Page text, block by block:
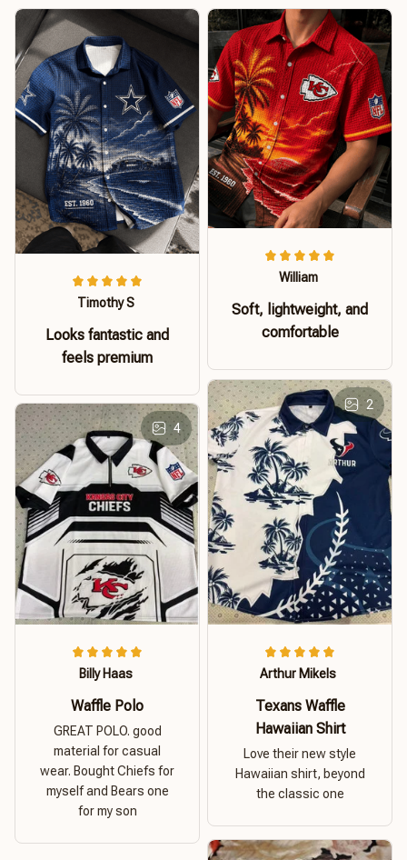
Timothy S
Looks fantastic and
feels premium
William
Soft, lightweight, and
comfortable
2
Arthur Mikels
Texans Waffle
Hawaiian Shirt
Love their new style
Hawaiian shirt, beyond
the classic one
4
Billy Haas
Waffle Polo
GREAT POLO. good
material for casual
wear. Bought Chiefs for
myself and Bears one
for my son